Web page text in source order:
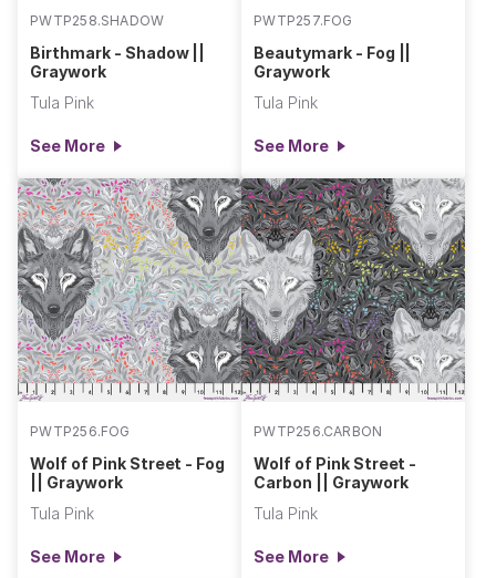
PWTP258.SHADOW
Birthmark - Shadow ||
Graywork
Tula Pink
See More
PWTP257.FOG
Beautymark - Fog ||
Graywork
Tula Pink
See More
PWTP256.FOG
Wolf of Pink Street - Fog
|| Graywork
Tula Pink
See More
PWTP256.CARBON
Wolf of Pink Street -
Carbon || Graywork
Tula Pink
See More